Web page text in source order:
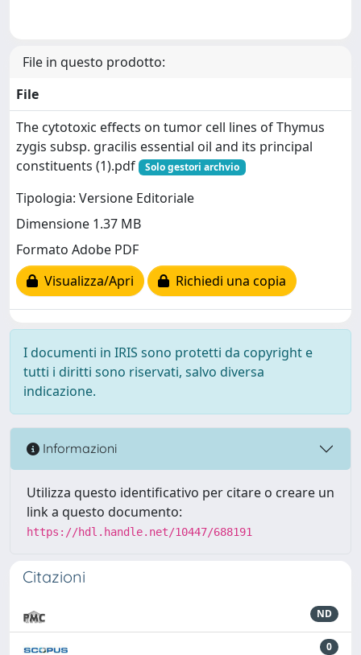
File in questo prodotto:
File
The cytotoxic effects on tumor cell lines of Thymus
zygis subsp. gracilis essential oil and its principal
constituents (1).pdf
Solo gestori archvio
Tipologia: Versione Editoriale
Dimensione 1.37 MB
Formato Adobe PDF
Visualizza/Apri
Richiedi una copia
I documenti in IRIS sono protetti da copyright e
tutti i diritti sono riservati, salvo diversa
indicazione.
Informazioni
Utilizza questo identificativo per citare o creare un
link a questo documento:
https://hdl.handle.net/10447/688191
Citazioni
ND
0